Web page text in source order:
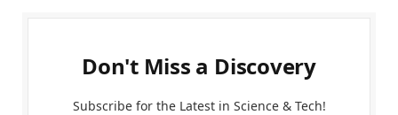
Don't Miss a Discovery
Subscribe for the Latest in Science & Tech!